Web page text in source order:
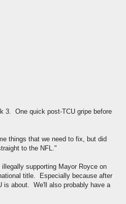
3. One quick post-TCU gripe before
things that we need to fix, but did
to the NFL."
supporting Mayor Royce on
title. Especially because after
is about. We'll also probably have a